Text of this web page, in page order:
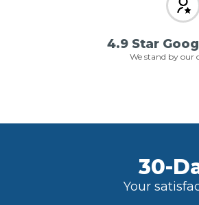
4.9 Star
We stand by our
30-
Your